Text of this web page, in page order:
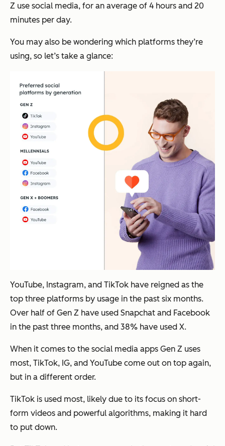
Z use social media, for an average of 4 hours and 20
minutes per day.
You may also be wondering which platforms they’re
using, so let’s take a glance:
YouTube, Instagram, and TikTok have reigned as the
top three platforms by usage in the past six months.
Over half of Gen Z have used Snapchat and Facebook
in the past three months, and 38% have used X.
When it comes to the social media apps Gen Z uses
most, TikTok, IG, and YouTube come out on top again,
but in a different order.
TikTok is used most, likely due to its focus on short-
form videos and powerful algorithms, making it hard
to put down.